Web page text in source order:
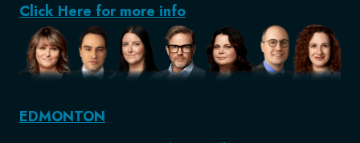
Click Here for more info
EDMONTON